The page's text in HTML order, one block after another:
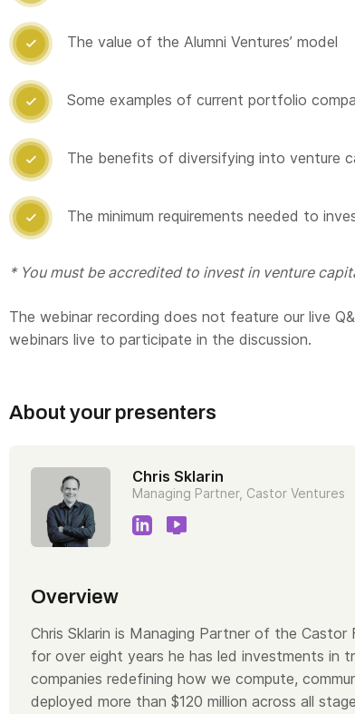
 The value of the Alumni Ventures’ model
 Some examples of current portfolio
 The benefits of diversifying into venture
 The minimum requirements needed to
* You must be accredited to invest in venture
The webinar recording does not feature our live
webinars live to participate in the discussion.
About your presenters
Chris Sklarin
Managing Partner, Castor Ventures
Overview
Chris Sklarin is Managing Partner of the Castor
for over eight years he has led investments in
companies redefining how we compute,
deployed more than $120 million across all